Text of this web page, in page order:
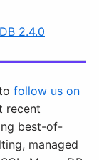
2.4.0
follow us on
recent
best-of-
managed